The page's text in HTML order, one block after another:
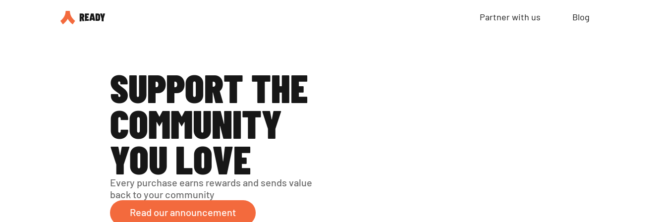
Partner with us Blog
SUPPORT THE
COMMUNITY
YOU LOVE
Every purchase earns rewards and sends value
back to your community
Read our announcement